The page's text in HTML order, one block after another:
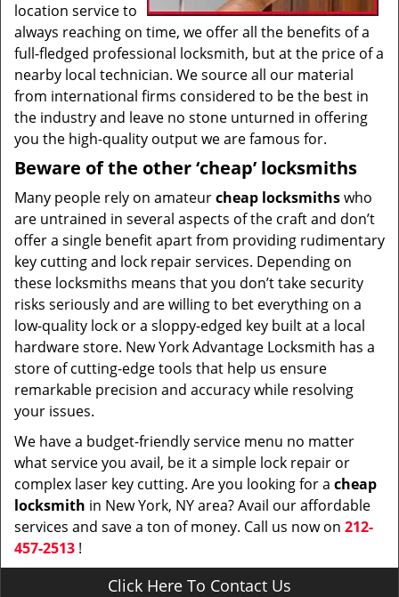
location service to
always reaching on time, we offer all the benefits of a
full-fledged professional locksmith, but at the price of a
nearby local technician. We source all our material
from international firms considered to be the best in
the industry and leave no stone unturned in offering
you the high-quality output we are famous for.
Beware of the other ‘cheap’ locksmiths
Many people rely on amateurcheap locksmithswho
are untrained in several aspects of the craft and don’t
offer a single benefit apart from providing rudimentary
key cutting and lock repair services. Depending on
these locksmiths means that you don’t take security
risks seriously and are willing to bet everything on a
low-quality lock or a sloppy-edged key built at a local
hardware store. New York Advantage Locksmith has a
store of cutting-edge tools that help us ensure
remarkable precision and accuracy while resolving
your issues.
We have a budget-friendly service menu no matter
what service you avail, be it a simple lock repair or
complex laser key cutting. Are you looking for a cheap
locksmith in New York, NY area? Avail our affordable
services and save a ton of money. Call us now on 212-
457-2513 !
Click Here To Contact Us